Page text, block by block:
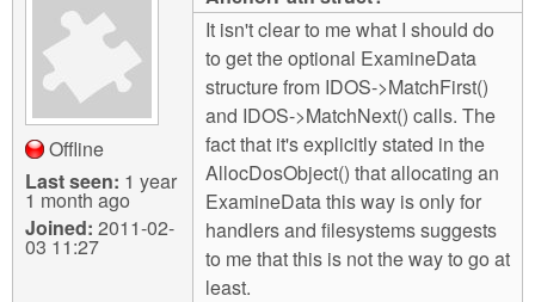
g
About us
Contact us
Login
Offline
Last seen: 1 year
1 month ago
Joined: 2011-02-
03 11:27
It isn't clear to me what I should do
to get the optional ExamineData
structure from IDOS->MatchFirst()
and IDOS->MatchNext() calls. The
fact that it's explicitly stated in the
AllocDosObject() that allocating an
ExamineData this way is only for
handlers and filesystems suggests
to me that this is not the way to go at
least.